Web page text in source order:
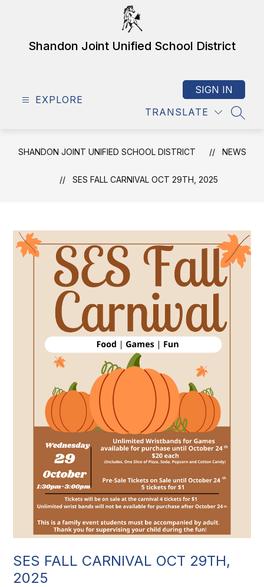
Shandon Joint Unified School District
EXPLORE
TRANSLATE
SIGN IN
SHANDON JOINT UNIFIED SCHOOL DISTRICT NEWS
SES FALL CARNIVAL OCT 29TH, 2025
SES FALL CARNIVAL OCT 29TH,
2025